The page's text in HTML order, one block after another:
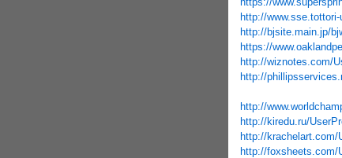
http://
http://bjsite.main.jp/
https://
http://wiznotes.com/
http://
http://
http://kiredu.ru/
http://krachelart.com/
http://foxsheets.com/